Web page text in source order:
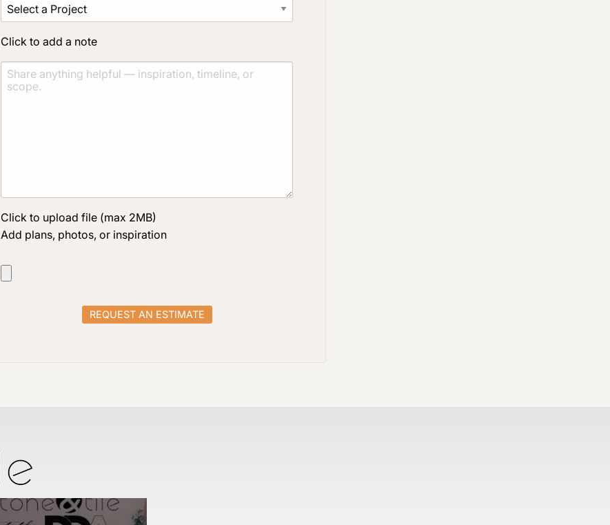
Click to add a note
Click to upload file (max 2MB)
Add plans, photos, or inspiration
Click to upload file (max 2MB)
Add plans, photos, or inspiration